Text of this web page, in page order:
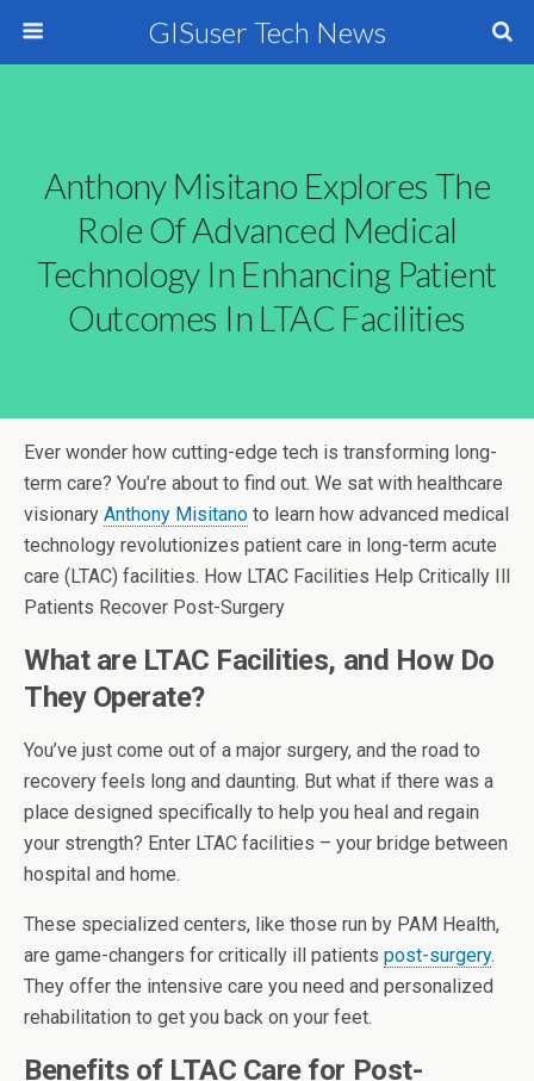
GISuser Tech News
Anthony Misitano Explores The
Role Of Advanced Medical
Technology In Enhancing Patient
Outcomes In LTAC Facilities
Ever wonder how cutting-edge tech is transforming long-
term care? You’re about to find out. We sat with healthcare
visionary Anthony Misitano to learn how advanced medical
technology revolutionizes patient care in long-term acute
care (LTAC) facilities. How LTAC Facilities Help Critically Ill
Patients Recover Post-Surgery
What are LTAC Facilities, and How Do
They Operate?
You’ve just come out of a major surgery, and the road to
recovery feels long and daunting. But what if there was a
place designed specifically to help you heal and regain
your strength? Enter LTAC facilities – your bridge between
hospital and home.
These specialized centers, like those run by PAM Health,
are game-changers for critically ill patients post-surgery.
They offer the intensive care you need and personalized
rehabilitation to get you back on your feet.
Benefits of LTAC Care for Post-